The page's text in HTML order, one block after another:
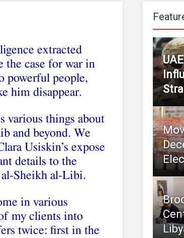
extracted
the case for war in
powerful people,
him disappear.
various things about
and beyond. We
Usiskin’s expose
details to the
Sheikh al-Libi.
in various
my clients into
twice: first in the